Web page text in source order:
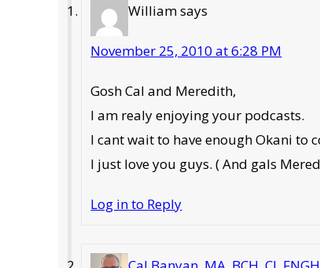
Williamsays
November 25, 2010 at 6:28 PM
Gosh Cal and Meredith,
I am realy enjoying your podcasts.
I cant wait to have enough Okani to
I just love you guys. ( And gals
Log in to Reply